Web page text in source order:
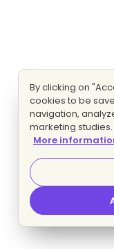
By clicking on
cookies to be
navigation,
marketing studies.
More